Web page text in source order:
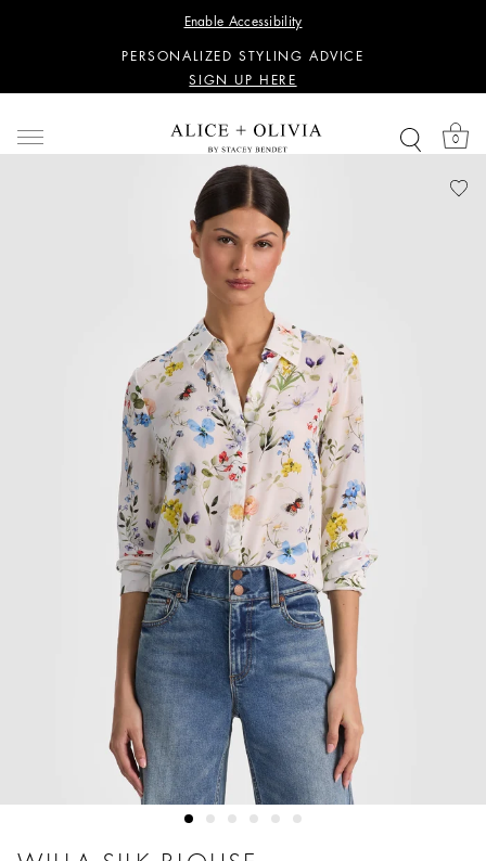
Enable Accessibility
SIGN UP HERE
PERSONALIZED STYLING ADVICE
SIGN UP HERE
SIGN UP HERE
PERSONALIZED STYLING ADVICE
SIGN UP HERE
0